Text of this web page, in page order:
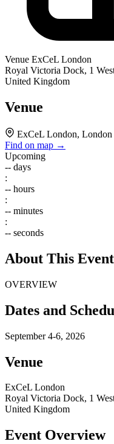
Venue ExCeL London
Royal Victoria Dock, 1
United Kingdom
Venue
ExCeL London, London
Find on map →
Upcoming
-- days
:
-- hours
:
-- minutes
:
-- seconds
About This Event
OVERVIEW
Dates and
September 4-6, 2026
Venue
ExCeL London
Royal Victoria Dock, 1
United Kingdom
Event Overview